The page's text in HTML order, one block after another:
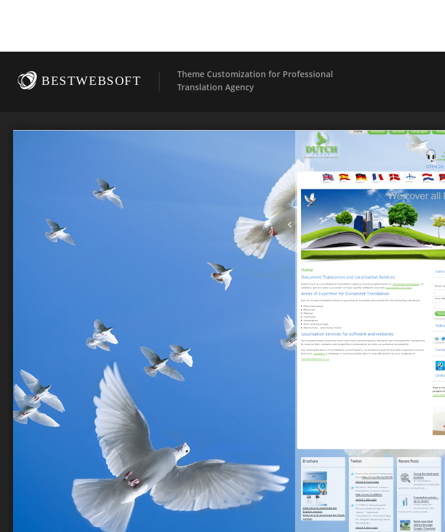
BESTWEBSOFT
Theme Customization for Professional
Translation Agency